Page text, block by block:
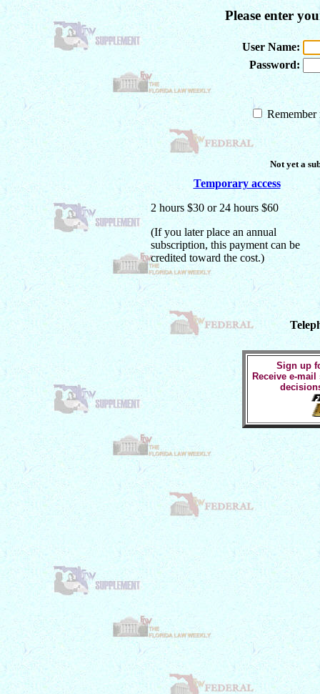
Please enter
User Name:
Password:
Remember
Not yet a
Temporary access
2 hours $30 or 24 hours $60
(If you later place an annual
subscription, this payment can be
credited toward the cost.)
Sign up
Receive e-